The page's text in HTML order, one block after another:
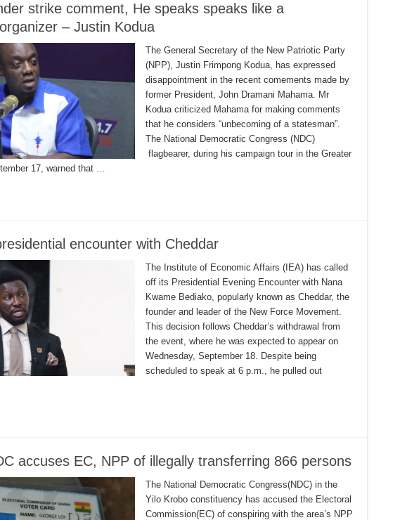
strike comment, He speaks speaks like a
– Justin Kodua
The General Secretary of the New Patriotic Party
(NPP), Justin Frimpong Kodua, has expressed
disappointment in the recent comements made by
former President, John Dramani Mahama. Mr
Kodua criticized Mahama for making comments
that he considers “unbecoming of a statesman”.
The National Democratic Congress (NDC)
flagbearer, during his campaign tour in the Greater
17, warned that …
encounter with Cheddar
The Institute of Economic Affairs (IEA) has called
off its Presidential Evening Encounter with Nana
Kwame Bediako, popularly known as Cheddar, the
founder and leader of the New Force Movement.
This decision follows Cheddar’s withdrawal from
the event, where he was expected to appear on
Wednesday, September 18. Despite being
scheduled to speak at 6 p.m., he pulled out
accuses EC, NPP of illegally transferring 866 persons
The National Democratic Congress(NDC) in the
Yilo Krobo constituency has accused the Electoral
Commission(EC) of conspiring with the area’s NPP